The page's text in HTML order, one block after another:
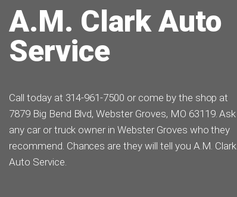
A.M. Clark Auto
Service
Call today at 314-961-7500 or come by the shop at
7879 Big Bend Blvd, Webster Groves, MO 63119. Ask
any car or truck owner in Webster Groves who they
recommend. Chances are they will tell you A.M. Clark
Auto Service.